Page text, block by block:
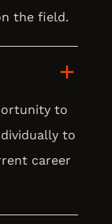
the field.
to
to
career